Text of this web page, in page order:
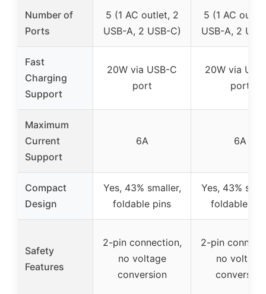
Number of
Ports
5 (1 AC outlet, 2
USB-A, 2 USB-C)
5 (1 AC
USB-A, 2
Fast
Charging
Support
20W via USB-C
port
20W via
port
Maximum
Current
Support
6A 6A
Compact
Design
Yes, 43% smaller,
foldable pins
Yes, 43%
foldable
Safety
Features
2-pin connection,
no voltage
conversion
2-pin
no voltage
conversion